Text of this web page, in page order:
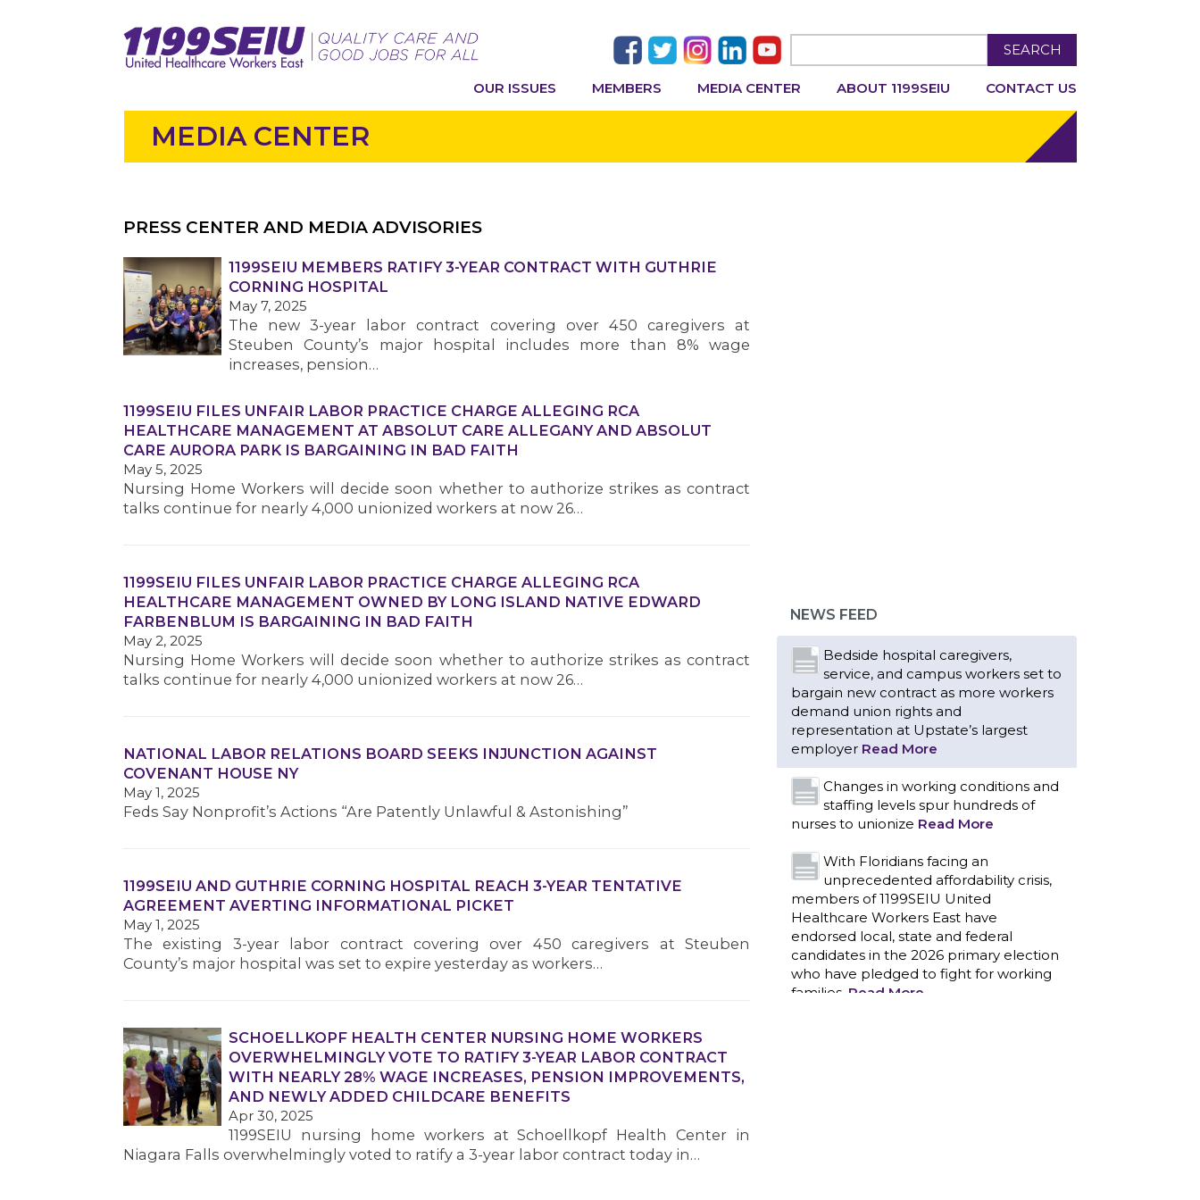
SEARCH
OUR ISSUES MEMBERS MEDIA CENTER ABOUT 1199SEIU CONTACT US
MEDIA CENTER
PRESS CENTER AND MEDIA ADVISORIES
1199SEIU MEMBERS RATIFY 3-YEAR CONTRACT WITH GUTHRIE
CORNING HOSPITAL
May 7, 2025
The new 3-year labor contract covering over 450 caregivers at
Steuben County’s major hospital includes more than 8% wage
increases, pension…
1199SEIU FILES UNFAIR LABOR PRACTICE CHARGE ALLEGING RCA
HEALTHCARE MANAGEMENT AT ABSOLUT CARE ALLEGANY AND ABSOLUT
CARE AURORA PARK IS BARGAINING IN BAD FAITH
May 5, 2025
Nursing Home Workers will decide soon whether to authorize strikes as contract
talks continue for nearly 4,000 unionized workers at now 26…
1199SEIU FILES UNFAIR LABOR PRACTICE CHARGE ALLEGING RCA
HEALTHCARE MANAGEMENT OWNED BY LONG ISLAND NATIVE EDWARD
FARBENBLUM IS BARGAINING IN BAD FAITH
May 2, 2025
Nursing Home Workers will decide soon whether to authorize strikes as contract
talks continue for nearly 4,000 unionized workers at now 26…
NATIONAL LABOR RELATIONS BOARD SEEKS INJUNCTION AGAINST
COVENANT HOUSE NY
May 1, 2025
Feds Say Nonprofit’s Actions “Are Patently Unlawful & Astonishing”
1199SEIU AND GUTHRIE CORNING HOSPITAL REACH 3-YEAR TENTATIVE
AGREEMENT AVERTING INFORMATIONAL PICKET
May 1, 2025
The existing 3-year labor contract covering over 450 caregivers at Steuben
County’s major hospital was set to expire yesterday as workers…
SCHOELLKOPF HEALTH CENTER NURSING HOME WORKERS
OVERWHELMINGLY VOTE TO RATIFY 3-YEAR LABOR CONTRACT
WITH NEARLY 28% WAGE INCREASES, PENSION IMPROVEMENTS,
AND NEWLY ADDED CHILDCARE BENEFITS
Apr 30, 2025
1199SEIU nursing home workers at Schoellkopf Health Center in
Niagara Falls overwhelmingly voted to ratify a 3-year labor contract today in…
NEWS FEED
Bedside hospital caregivers,
service, and campus workers set to
bargain new contract as more workers
demand union rights and
representation at Upstate’s largest
employer Read More
Changes in working conditions and
staffing levels spur hundreds of
nurses to unionize Read More
With Floridians facing an
unprecedented affordability crisis,
members of 1199SEIU United
Healthcare Workers East have
endorsed local, state and federal
candidates in the 2026 primary election
who have pledged to fight for working
families. Read More